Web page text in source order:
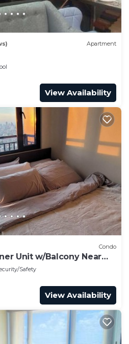
Apartment
View Availability
Condo
Unit w/Balcony Near
Safety
View Availability